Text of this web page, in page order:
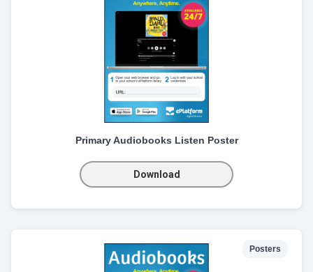
Primary Audiobooks Listen Poster
Download
Posters